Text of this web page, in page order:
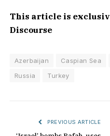
This article is
Discourse
Azerbaijan Caspian Sea
Russia
Turkey
PREVIOUS ARTICLE